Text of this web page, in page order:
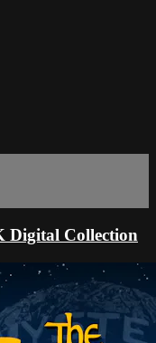
Digital Collection